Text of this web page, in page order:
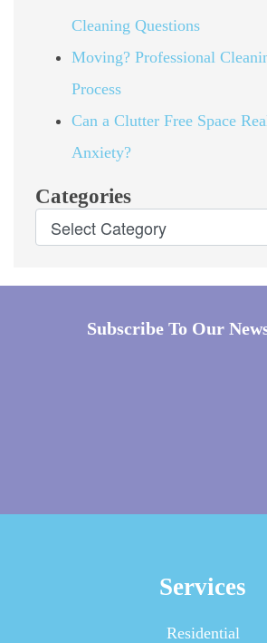
Cleaning Questions
Moving? Professional
Process
Can a Clutter Free Space
Anxiety?
Categories
Subscribe To Our
Services
Residential